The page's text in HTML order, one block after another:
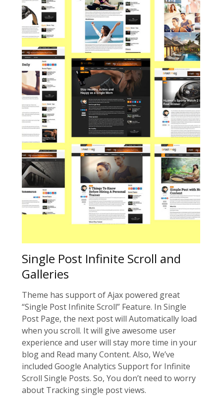
Single Post Infinite Scroll and
Galleries
Theme has support of Ajax powered great
“Single Post Infinite Scroll” Feature. In Single
Post Page, the next post will Automatically load
when you scroll. It will give awesome user
experience and user will stay more time in your
blog and Read many Content. Also, We’ve
included Google Analytics Support for Infinite
Scroll Single Posts. So, You don’t need to worry
about Tracking single post views.